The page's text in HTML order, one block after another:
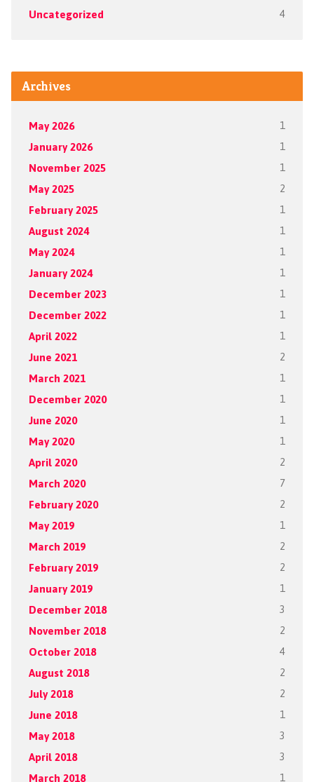
Uncategorized 4
Archives
May 2026 1
January 2026 1
November 2025 1
May 2025 2
February 2025 1
August 2024 1
May 2024 1
January 2024 1
December 2023 1
December 2022 1
April 2022 1
June 2021 2
March 2021 1
December 2020 1
June 2020 1
May 2020 1
April 2020 2
March 2020 7
February 2020 2
May 2019 1
March 2019 2
February 2019 2
January 2019 1
December 2018 3
November 2018 2
October 2018 4
August 2018 2
July 2018 2
June 2018 1
May 2018 3
April 2018 3
March 2018 1